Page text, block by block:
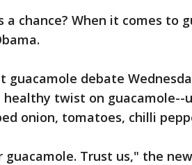
a chance? When it comes to
guacamole debate
healthy twist on guacamole--
onion, tomatoes, chilli
Trust us," the